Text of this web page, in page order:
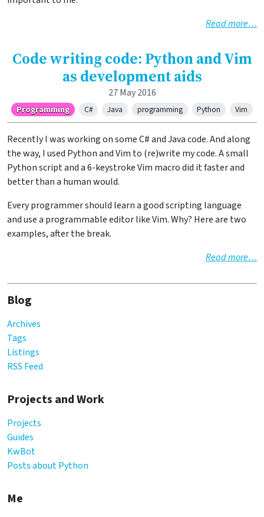
Read more…
Code writing code: Python and Vim
as development aids
27 May 2016
Programming C# Java programming Python Vim
Recently I was working on some C# and Java code. And along
the way, I used Python and Vim to (re)write my code. A small
Python script and a 6-keystroke Vim macro did it faster and
better than a human would.
Every programmer should learn a good scripting language
and use a programmable editor like Vim. Why? Here are two
examples, after the break.
Read more…
Blog
Archives
Tags
Listings
RSS Feed
Projects and Work
Projects
Guides
KwBot
Posts about Python
Me